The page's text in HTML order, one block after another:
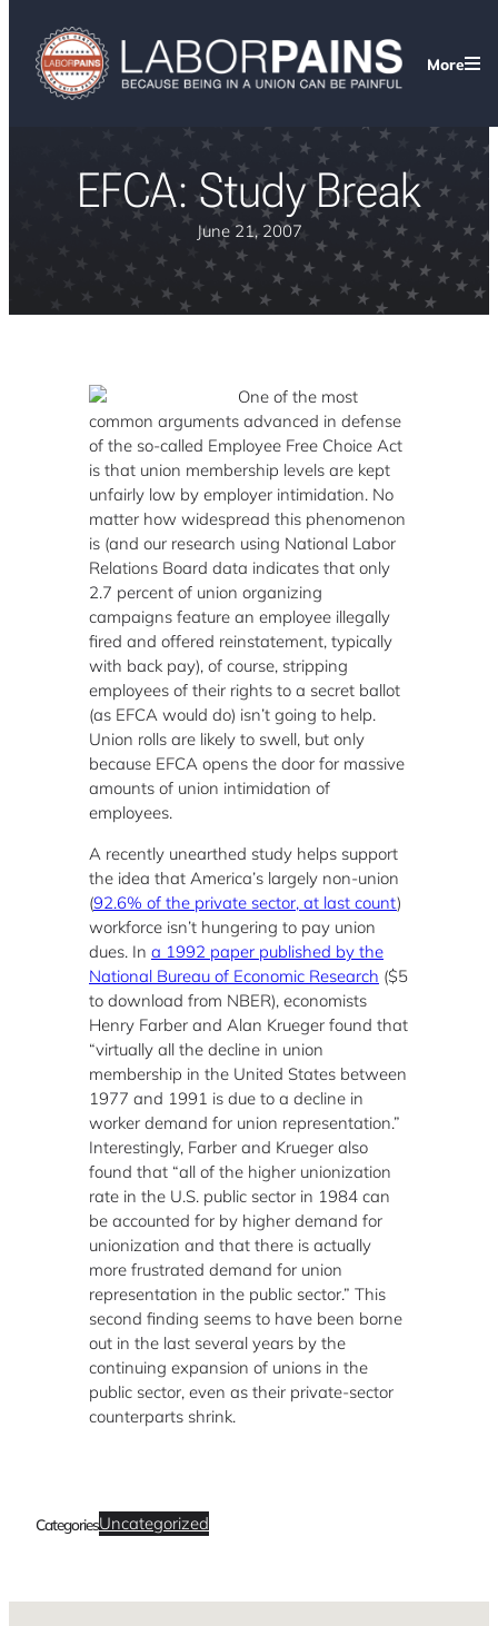
More
EFCA: Study Break
June 21, 2007
One of the most
common arguments advanced in defense
of the so-called Employee Free Choice Act
is that union membership levels are kept
unfairly low by employer intimidation. No
matter how widespread this phenomenon
is (and our research using National Labor
Relations Board data indicates that only
2.7 percent of union organizing
campaigns feature an employee illegally
fired and offered reinstatement, typically
with back pay), of course, stripping
employees of their rights to a secret ballot
(as EFCA would do) isn’t going to help.
Union rolls are likely to swell, but only
because EFCA opens the door for massive
amounts of union intimidation of
employees.
A recently unearthed study helps support
the idea that America’s largely non-union
(92.6% of the private sector, at last count)
workforce isn’t hungering to pay union
dues. In a 1992 paper published by the
National Bureau of Economic Research ($5
to download from NBER), economists
Henry Farber and Alan Krueger found that
“virtually all the decline in union
membership in the United States between
1977 and 1991 is due to a decline in
worker demand for union representation.”
Interestingly, Farber and Krueger also
found that “all of the higher unionization
rate in the U.S. public sector in 1984 can
be accounted for by higher demand for
unionization and that there is actually
more frustrated demand for union
representation in the public sector.” This
second finding seems to have been borne
out in the last several years by the
continuing expansion of unions in the
public sector, even as their private-sector
counterparts shrink.
CategoriesUncategorized